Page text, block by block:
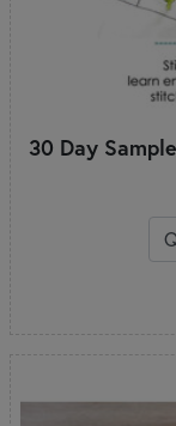
30 Day